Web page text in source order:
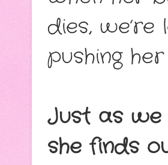
dies,
pushing
Just as
she finds